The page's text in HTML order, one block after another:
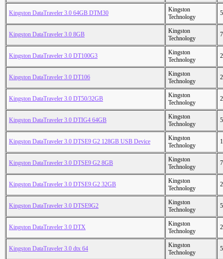
Kingston DataTraveler 3.0 64GB DTM30
Kingston
Technology
Kingston DataTraveler 3.0 8GB
Kingston
Technology
Kingston DataTraveler 3.0 DT100G3
Kingston
Technology
Kingston DataTraveler 3.0 DT106
Kingston
Technology
Kingston DataTraveler 3.0 DT50/32GB
Kingston
Technology
Kingston DataTraveler 3.0 DTIG4 64GB
Kingston
Technology
Kingston DataTraveler 3.0 DTSE9 G2 128GB USB Device
Kingston
Technology
Kingston DataTraveler 3.0 DTSE9 G2 8GB
Kingston
Technology
Kingston DataTraveler 3.0 DTSE9.G2 32GB
Kingston
Technology
Kingston DataTraveler 3.0 DTSE9G2
Kingston
Technology
Kingston DataTraveler 3.0 DTX
Kingston
Technology
Kingston DataTraveler 3.0 dtx 64
Kingston
Technology